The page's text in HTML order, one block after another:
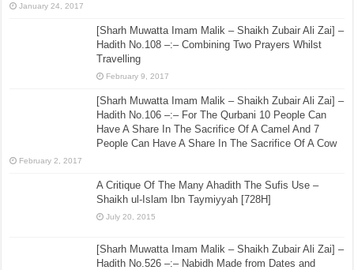
January 24, 2017
[Sharh Muwatta Imam Malik – Shaikh Zubair Ali Zai] –
Hadith No.108 –:– Combining Two Prayers Whilst
Travelling
February 9, 2017
[Sharh Muwatta Imam Malik – Shaikh Zubair Ali Zai] –
Hadith No.106 –:– For The Qurbani 10 People Can
Have A Share In The Sacrifice Of A Camel And 7
People Can Have A Share In The Sacrifice Of A Cow
February 2, 2017
A Critique Of The Many Ahadith The Sufis Use –
Shaikh ul-Islam Ibn Taymiyyah [728H]
July 20, 2015
[Sharh Muwatta Imam Malik – Shaikh Zubair Ali Zai] –
Hadith No.526 –:– Nabidh Made from Dates and